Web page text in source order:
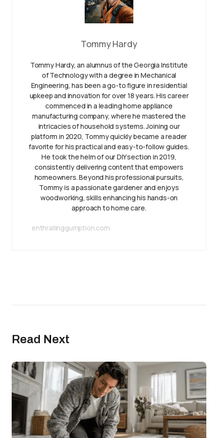
Tommy Hardy
Tommy Hardy, an alumnus of the Georgia Institute
of Technology with a degree in Mechanical
Engineering, has been a go-to figure in residential
upkeep and innovation for over 18 years. His career
commenced in a leading home appliance
manufacturing company, where he mastered the
intricacies of household systems. Joining our
platform in 2020, Tommy quickly became a reader
favorite for his practical and easy-to-follow guides.
He took the helm of our DIY section in 2019,
consistently delivering content that empowers
homeowners. Beyond his professional pursuits,
Tommy is a passionate gardener and enjoys
woodworking, skills enhancing his hands-on
approach to home care.
enthrallinggumption.com
Read Next